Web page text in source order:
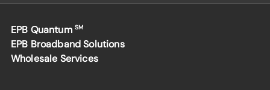
EPB Quantum SM
EPB Broadband Solutions
Wholesale Services